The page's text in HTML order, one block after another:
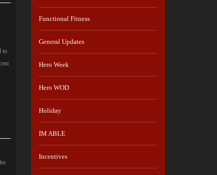
to
Functional Fitness
General Updates
Hero Week
Hero WOD
Holiday
IM ABLE
Incentives